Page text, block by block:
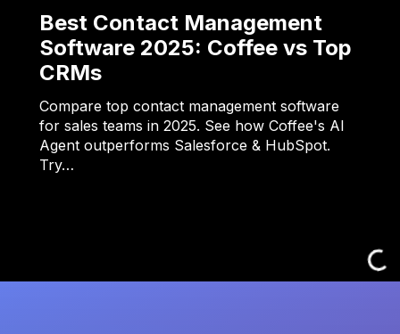
Best Contact Management
Software 2025: Coffee vs Top
CRMs
Compare top contact management software
for sales teams in 2025. See how Coffee's AI
Agent outperforms Salesforce & HubSpot.
Try…